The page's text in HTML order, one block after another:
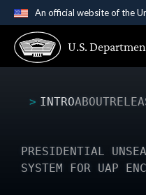
An official website of the
A .govwebsite
organization in
Secure .gov
connected to the
information only
U.S.
INTROABOUT
PRESIDENTIAL
SYSTEM FOR UAP